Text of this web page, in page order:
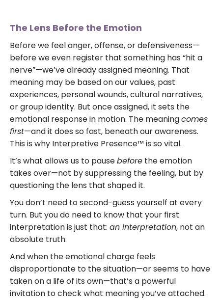
The Lens Before the Emotion
Before we feel anger, offense, or defensiveness—
before we even register that something has “hit a
nerve”—we’ve already assigned meaning. That
meaning may be based on our values, past
experiences, personal wounds, cultural narratives,
or group identity. But once assigned, it sets the
emotional response in motion. The meaningcomes
first—and it does so fast, beneath our awareness.
This is why Interpretive Presence™ is so vital.
It’s what allows us to pausebefore the emotion
takes over—not by suppressing the feeling, but by
questioning the lens that shaped it.
You don’t need to second-guess yourself at every
turn. But you do need to know that your first
interpretation is just that: an interpretation, not an
absolute truth.
And when the emotional charge feels
disproportionate to the situation—or seems to have
taken on a life of its own—that’s a powerful
invitation to check what meaning you’ve attached.